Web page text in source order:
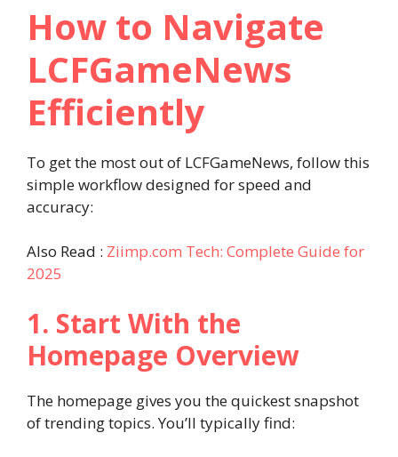
How to Navigate
LCFGameNews
Efficiently
To get the most out of LCFGameNews, follow this
simple workflow designed for speed and
accuracy:
Also Read : Ziimp.com Tech: Complete Guide for
2025
1. Start With the
Homepage Overview
The homepage gives you the quickest snapshot
of trending topics. You’ll typically find: